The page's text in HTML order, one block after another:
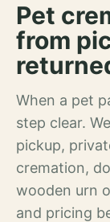
Pet
from
When a pet
step clear.
pickup,
cremation,
wooden urn
and pricing